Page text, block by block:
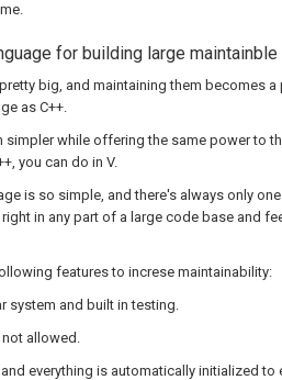
for building large
big, and maintaining them becomes
as C++.
simpler while offering the same power to
you can do in V.
is so simple, and there's always only
in any part of a large code base and
features to increse maintainability:
system and built in testing.
allowed.
everything is automatically initialized to